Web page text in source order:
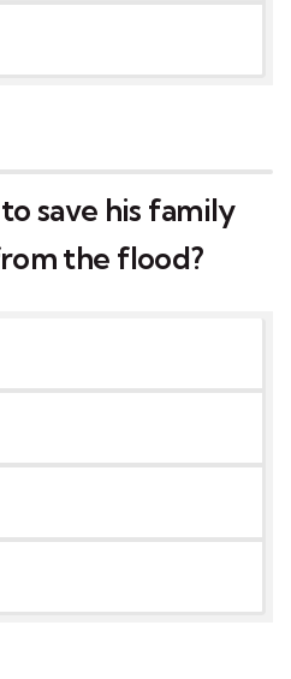
save his family
the flood?